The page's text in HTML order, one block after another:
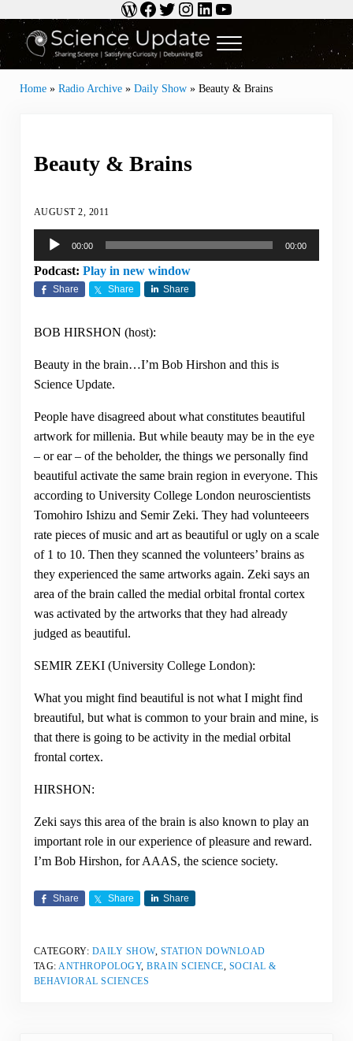
Skip to header right navigationWordPress
Facebook
Twitter
Instagram
LinkedIn
YouTube
Science Update
Sharing Science | Satisfying Curiosity | Debunking BS
Menu
Home» Radio Archive» Daily Show» Beauty & Brains
Beauty & Brains
AUGUST 2, 2011
Audio
Player
00:00 00:00
Podcast: Play in new window
Share Share Share
BOB HIRSHON (host):
Beauty in the brain…I’m Bob Hirshon and this is
Science Update.
People have disagreed about what constitutes beautiful
artwork for millenia. But while beauty may be in the eye
– or ear – of the beholder, the things we personally find
beautiful activate the same brain region in everyone. This
according to University College London neuroscientists
Tomohiro Ishizu and Semir Zeki. They had volunteeers
rate pieces of music and art as beautiful or ugly on a scale
of 1 to 10. Then they scanned the volunteers’ brains as
they experienced the same artworks again. Zeki says an
area of the brain called the medial orbital frontal cortex
was activated by the artworks that they had already
judged as beautiful.
SEMIR ZEKI (University College London):
What you might find beautiful is not what I might find
breautiful, but what is common to your brain and mine, is
that there is going to be activity in the medial orbital
frontal cortex.
HIRSHON:
Zeki says this area of the brain is also known to play an
important role in our experience of pleasure and reward.
I’m Bob Hirshon, for AAAS, the science society.
Share Share Share
CATEGORY: DAILY SHOW, STATION DOWNLOAD
TAG:ANTHROPOLOGY,BRAIN SCIENCE, SOCIAL &
BEHAVIORAL SCIENCES